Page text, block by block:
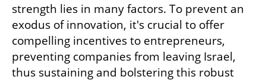
strength lies in many factors. To prevent an
exodus of innovation, it's crucial to offer
compelling incentives to entrepreneurs,
preventing companies from leaving Israel,
thus sustaining and bolstering this robust